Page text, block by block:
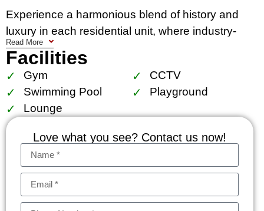
Experience a harmonious blend of history and
luxury in each residential unit, where industry-
inspired designs meet modern comfort. Full-
height glass windows allow natural light to
accentuate the meticulously designed interiors,
complete with smart home automation for a life of
ease.
KHUN by YOO isn’t just a residence; it’s a lifestyle
choice for those who seek the best in Bangkok.
Whether as a personal sanctuary or a strategic
investment, this condominium stands as a jewel
in the crown of Bangkok’s real estate.
Read More
Facilities
Gym
CCTV
Swimming Pool
Playground
Lounge
Love what you see? Contact us now!